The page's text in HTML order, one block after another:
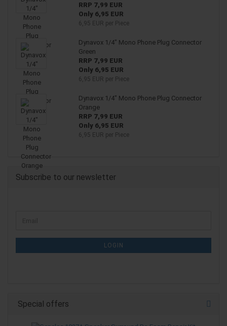
RRP 7,99 EUR
Only 6,95 EUR
6,95 EUR per Piece
Dynavox 1/4" Mono Phone Plug Connector
Green
RRP 7,99 EUR
Only 6,95 EUR
6,95 EUR per Piece
Dynavox 1/4" Mono Phone Plug Connector
Orange
RRP 7,99 EUR
Only 6,95 EUR
6,95 EUR per Piece
Subscribe to our newsletter
PAGE
LOGIN
Special offers